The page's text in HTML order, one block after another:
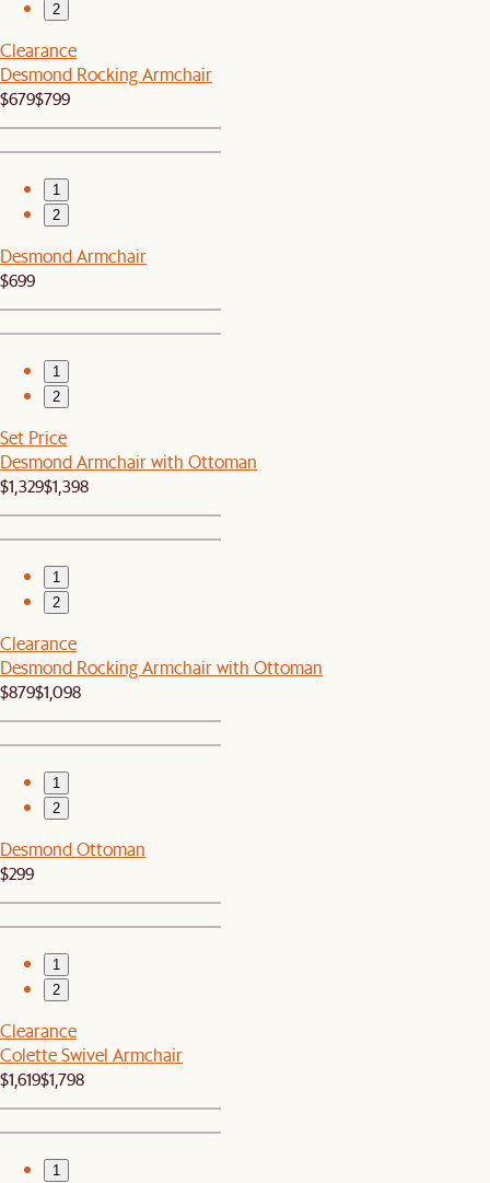
2
Clearance
Desmond Rocking Armchair
$679$799
1
2
Desmond Armchair
$699
1
2
Set Price
Desmond Armchair with Ottoman
$1,329$1,398
1
2
Clearance
Desmond Rocking Armchair with Ottoman
$879$1,098
1
2
Desmond Ottoman
$299
1
2
Clearance
Colette Swivel Armchair
$1,619$1,798
1